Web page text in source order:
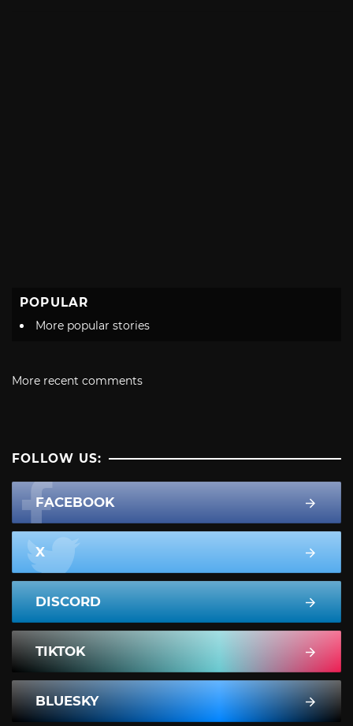
POPULAR
More popular stories
More recent comments
FOLLOW US:
FACEBOOK
X
DISCORD
TIKTOK
BLUESKY